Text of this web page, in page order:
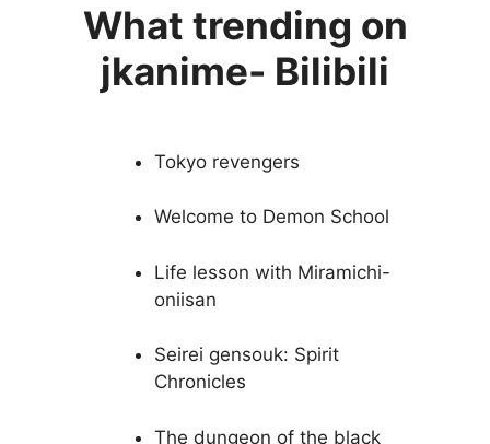
What trending on
jkanime- Bilibili
Tokyo revengers
Welcome to Demon School
Life lesson with Miramichi-
oniisan
Seirei gensouk: Spirit
Chronicles
The dungeon of the black